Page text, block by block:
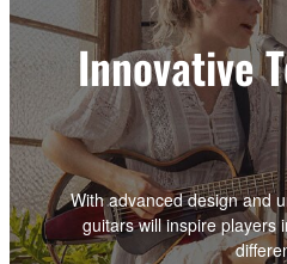
Innovative
With advanced design and
guitars will inspire players